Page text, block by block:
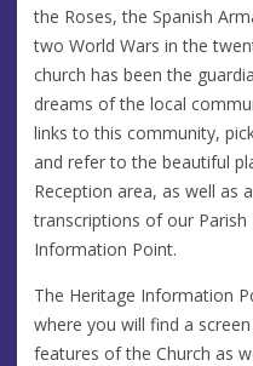
the Roses, the Spanish
two World Wars in the
church has been the
dreams of the local
links to this community,
and refer to the beautiful
Reception area, as well as
transcriptions of our Parish
Information Point.
The Heritage Information
where you will find a
features of the Church as